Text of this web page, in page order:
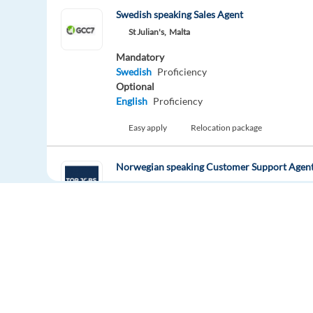
Swedish speaking Sales Agent
St Julian's, Malta
Mandatory
Swedish Proficiency
Optional
English Proficiency
Easy apply Relocation package
Norwegian speaking Customer Support
Larnaca, Cyprus